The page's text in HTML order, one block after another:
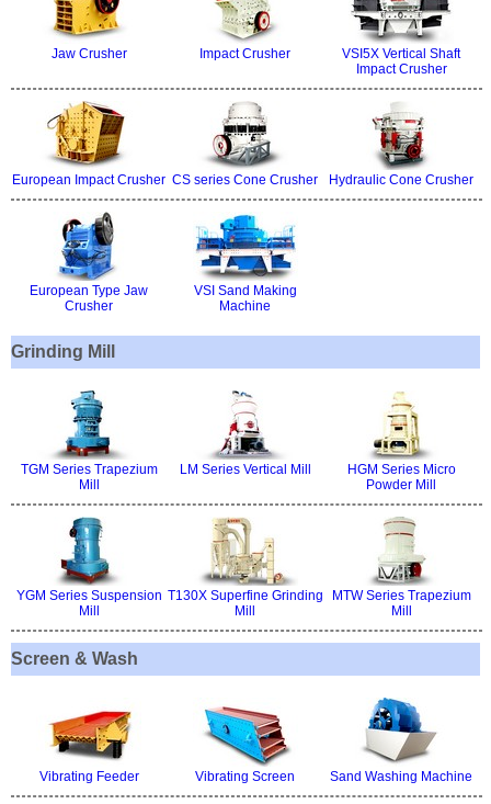
Jaw Crusher Impact Crusher
VSI5X Vertical Shaft
Impact Crusher
European Impact Crusher CS series Cone Crusher Hydraulic Cone Crusher
European Type Jaw
Crusher
VSI Sand Making
Machine
Grinding Mill
TGM Series Trapezium
Mill
LM Series Vertical Mill
HGM Series Micro
Powder Mill
YGM Series Suspension
Mill
T130X Superfine Grinding
Mill
MTW Series Trapezium
Mill
Screen & Wash
Vibrating Feeder Vibrating Screen Sand Washing Machine